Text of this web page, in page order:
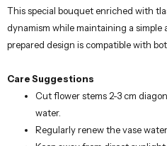
This special bouquet enriched with
dynamism while maintaining a simple
prepared design is compatible with
Care Suggestions
Cut flower stems 2-3 cm
water.
Regularly renew the vase water.